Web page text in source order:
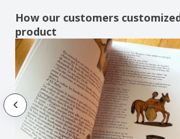
How our customers
product